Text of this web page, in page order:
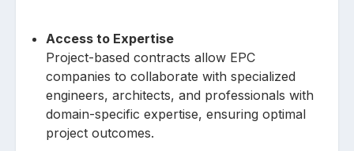
Access to Expertise
Project-based contracts allow EPC
companies to collaborate with specialized
engineers, architects, and professionals with
domain-specific expertise, ensuring optimal
project outcomes.